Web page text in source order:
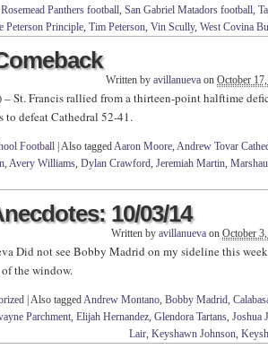
Rosemead Panthers football, San Gabriel Matadors football,
Peterson Principle, Tim Peterson, Vin Scully, West Covina
Written by avillanueva on October
– St. Francis rallied from a thirteen-point halftime
to defeat Cathedral 52-41.
Football Also taggedAaron Moore, Andrew Tovar
, Avery Williams, Dylan Crawford, Jeremiah Martin,
10/03/14
Written by avillanueva on October
Did not see Bobby Madrid on my sideline this
the window.
Also taggedAndrew Montano, Bobby Madrid,
Parchment, Elijah Hernandez, Glendora Tartans, Joshua
Lair, Keyshawn Johnson,